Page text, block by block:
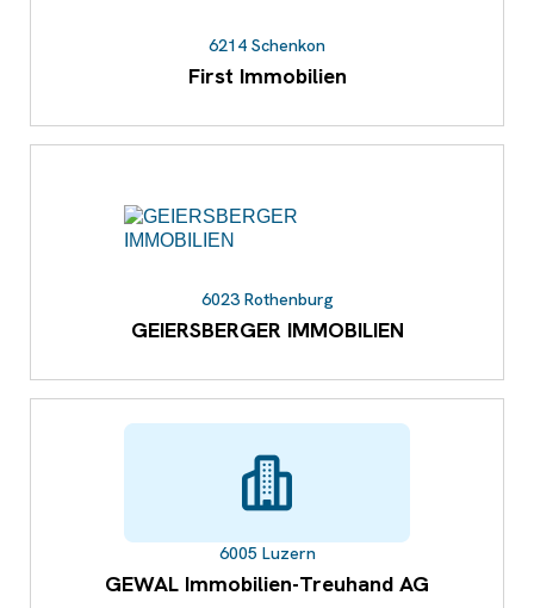
6214 Schenkon
First Immobilien
6023 Rothenburg
GEIERSBERGER IMMOBILIEN
6005 Luzern
GEWAL Immobilien-Treuhand AG